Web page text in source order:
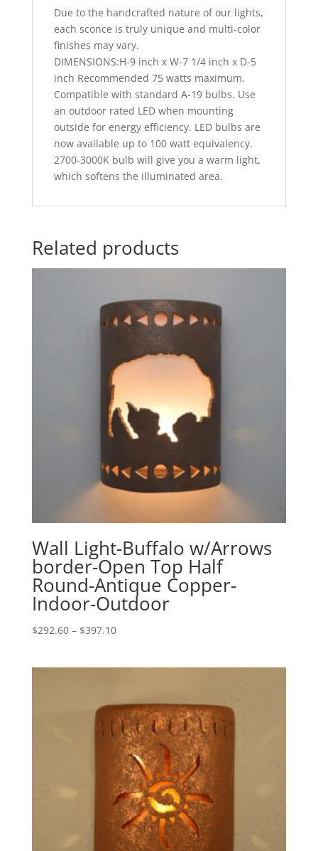
Due to the handcrafted nature of our lights,
each sconce is truly unique and multi-color
finishes may vary.
DIMENSIONS:H-9 inch x W-7 1/4 inch x D-5
inch Recommended 75 watts maximum.
Compatible with standard A-19 bulbs. Use
an outdoor rated LED when mounting
outside for energy efficiency. LED bulbs are
now available up to 100 watt equivalency.
2700-3000K bulb will give you a warm light,
which softens the illuminated area.
Related products
Wall Light-Buffalo w/Arrows
border-Open Top Half
Round-Antique Copper-
Indoor-Outdoor
$292.60 – $397.10Price